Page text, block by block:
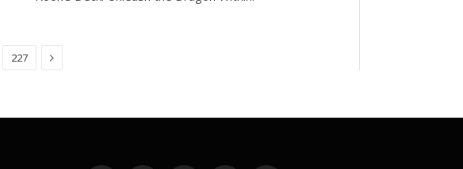
227 Next